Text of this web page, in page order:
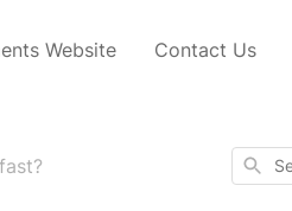
Website Contact Us
Search